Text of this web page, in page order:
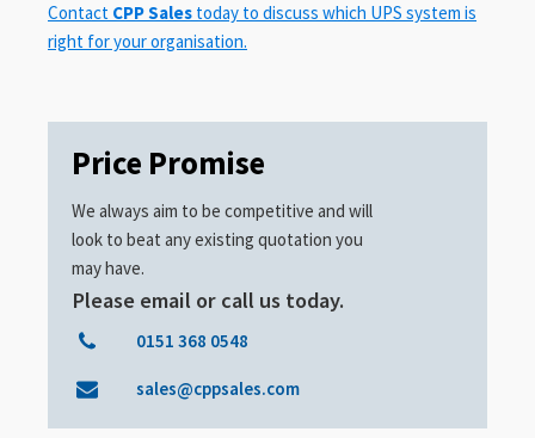
Contact CPP Sales today to discuss which UPS system is
right for your organisation.
Price Promise
We always aim to be competitive and will
look to beat any existing quotation you
may have.
Please email or call us today.
0151 368 0548
sales@cppsales.com